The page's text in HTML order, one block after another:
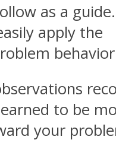
as a
apply the
to be
your